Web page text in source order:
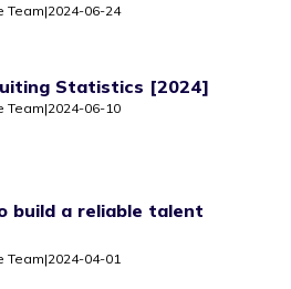
Team|2024-06-24
Statistics [2024]
Team|2024-06-10
build a reliable talent
Team|2024-04-01